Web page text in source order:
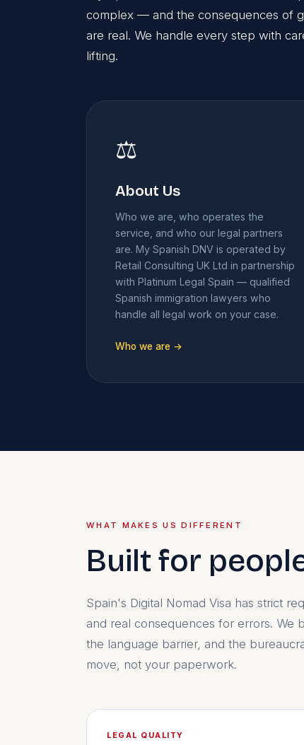
complex — and the consequences of
are real. We handle every step with
lifting.
⚖️
About Us
Who we are, who operates the
service, and who our legal partners
are. My Spanish DNV is operated by
Retail Consulting UK Ltd in partnership
with Platinum Legal Spain — qualified
Spanish immigration lawyers who
handle all legal work on your case.
Who we are →
WHAT MAKES US DIFFERENT
Built for
Spain's Digital Nomad Visa has strict
and real consequences for errors. We
the language barrier, and the
move, not your paperwork.
LEGAL QUALITY